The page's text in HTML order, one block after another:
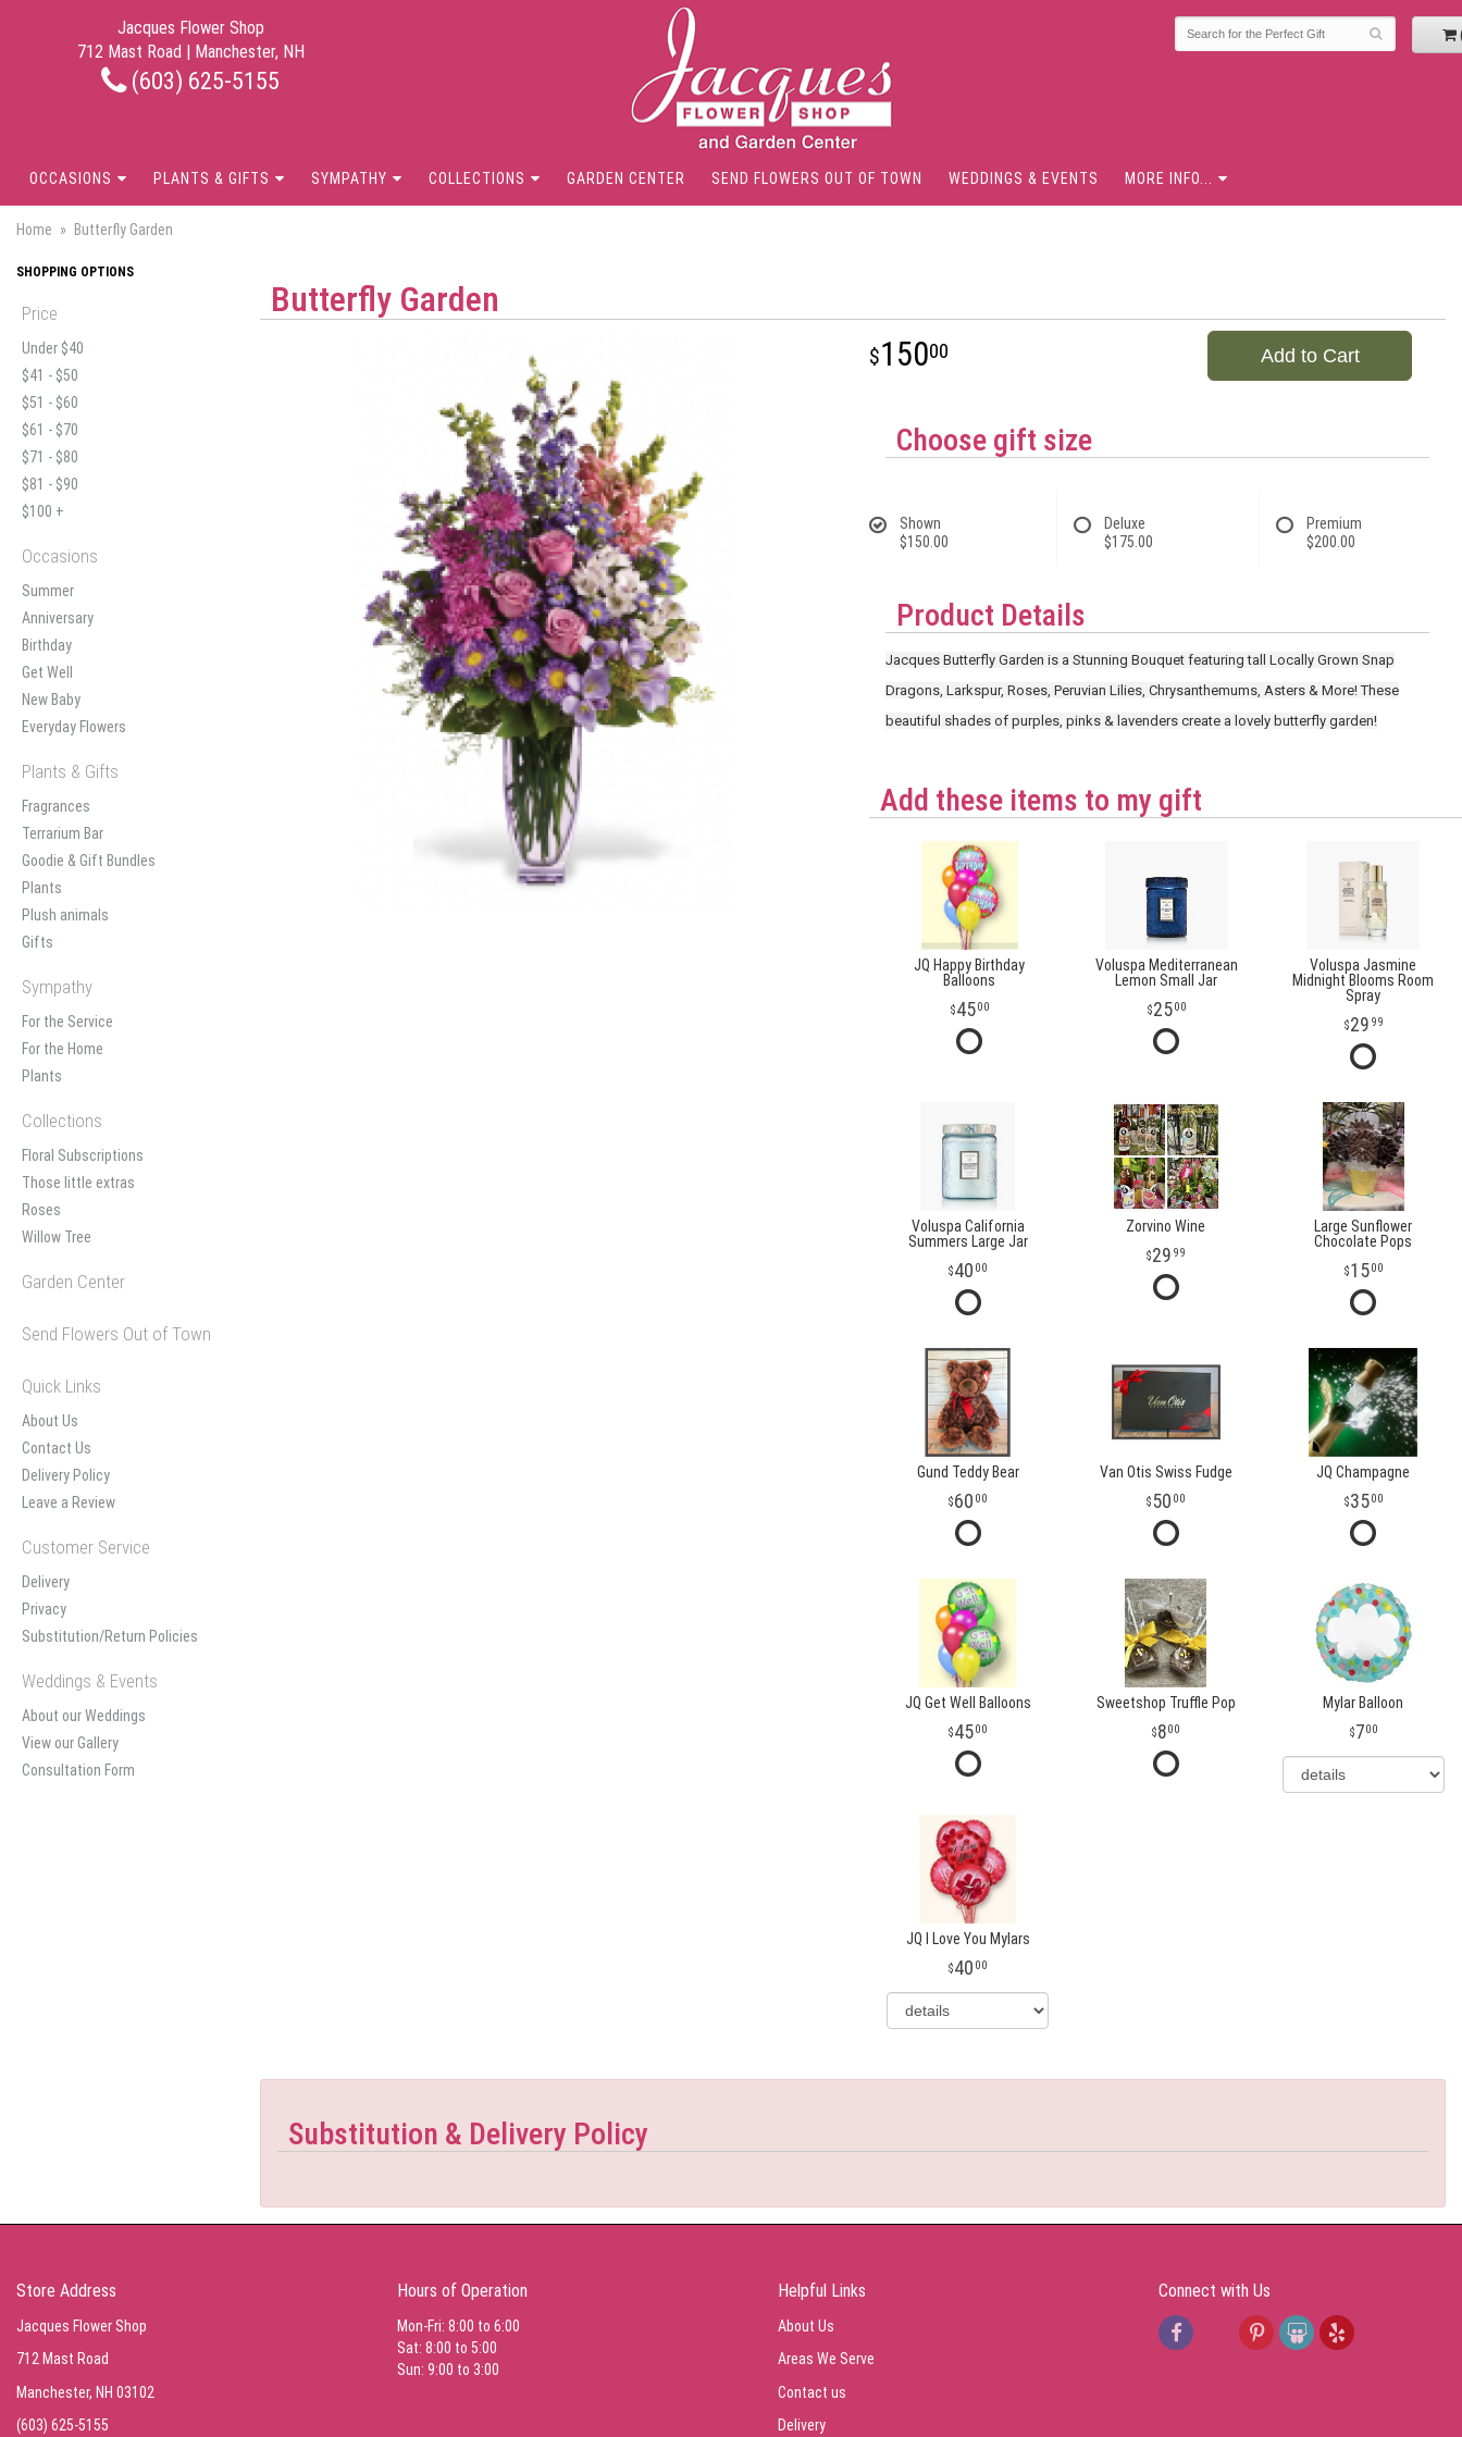
Jacques Flower Shop
712 Mast Road | Manchester, NH
(603) 625-5155
OCCASIONS PLANTS & GIFTS SYMPATHY COLLECTIONS GARDEN CENTER SEND FLOWERS OUT OF TOWN WEDDINGS & EVENTS MORE INFO...
Home Butterfly Garden
SHOPPING OPTIONS
Price
Under $40
$41 - $50
$51 - $60
$61 - $70
$71 - $80
$81 - $90
$100 +
Occasions
Summer
Anniversary
Birthday
Get Well
New Baby
Everyday Flowers
Plants & Gifts
Fragrances
Terrarium Bar
Goodie & Gift Bundles
Plants
Plush animals
Gifts
Sympathy
For the Service
For the Home
Plants
Collections
Floral Subscriptions
Those little extras
Roses
Willow Tree
Garden Center
Send Flowers Out of Town
Quick Links
About Us
Contact Us
Delivery Policy
Leave a Review
Customer Service
Delivery
Privacy
Substitution/Return Policies
Weddings & Events
About our Weddings
View our Gallery
Consultation Form
Butterfly Garden
15000 Add to Cart
Choose gift size
Shown
$150.00
Deluxe
$175.00
Premium
$200.00
Product Details
Jacques Butterfly Garden is a Stunning Bouquet featuring tall Locally Grown Snap
Dragons, Larkspur, Roses, Peruvian Lilies, Chrysanthemums, Asters & More! These
beautiful shades of purples, pinks & lavenders create a lovely butterfly garden!
Add these items to my gift
JQ Happy Birthday
Balloons
4500
Voluspa Mediterranean
Lemon Small Jar
2500
Voluspa Jasmine
Midnight Blooms Room
Spray
29 99
Voluspa California
Summers Large Jar
40 00
Zorvino Wine
29 99
Large Sunflower
Chocolate Pops
1500
Gund Teddy Bear
60 00
Van Otis Swiss Fudge
50 00
JQ Champagne
3500
JQ Get Well Balloons
4500
Sweetshop Truffle Pop
800
Mylar Balloon
700
JQ I Love You Mylars
40 00
Substitution & Delivery Policy
Store Address
Jacques Flower Shop
712 Mast Road
Manchester, NH 03102
(603) 625-5155
Hours of Operation
Mon-Fri: 8:00 to 6:00
Sat: 8:00 to 5:00
Sun: 9:00 to 3:00
Helpful Links
About Us
Areas We Serve
Contact us
Delivery
Connect with Us